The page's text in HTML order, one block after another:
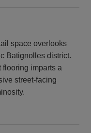
space overlooks
Batignolles district.
flooring imparts a
street-facing